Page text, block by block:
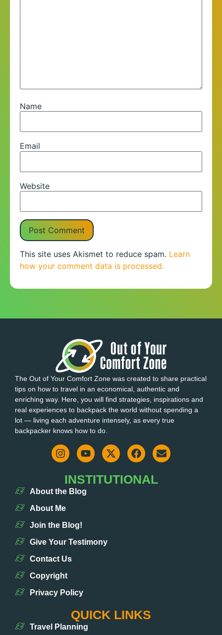
Name
Email
Website
This site uses Akismet to reduce spam. Learn
how your comment data is processed.
The Out of Your Comfort Zone was created to share practical
tips on how to travel in an economical, authentic and
enriching way. Here, you will find strategies, inspirations and
real experiences to backpack the world without spending a
lot — living each adventure intensely, as every true
backpacker knows how to do.
INSTITUTIONAL
About the Blog
About Me
Join the Blog!
Give Your Testimony
Contact Us
Copyright
Privacy Policy
QUICK LINKS
Travel Planning